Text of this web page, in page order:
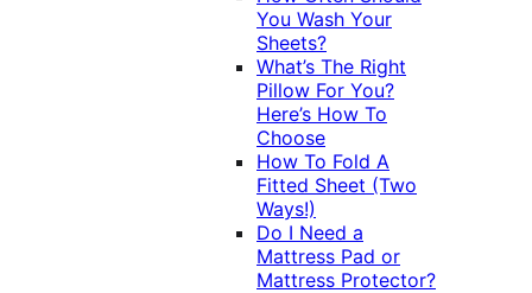
You Wash Your
Sheets?
What’s The Right
Pillow For You?
Here’s How To
Choose
How To Fold A
Fitted Sheet (Two
Ways!)
Do I Need a
Mattress Pad or
Mattress Protector?